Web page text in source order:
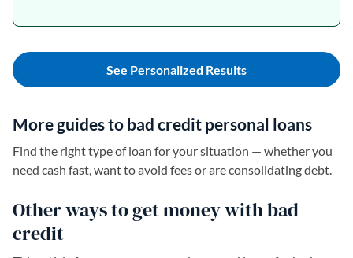
See Personalized Results
More guides to bad credit personal loans
Find the right type of loan for your situation — whether you
need cash fast, want to avoid fees or are consolidating debt.
Other ways to get money with bad
credit